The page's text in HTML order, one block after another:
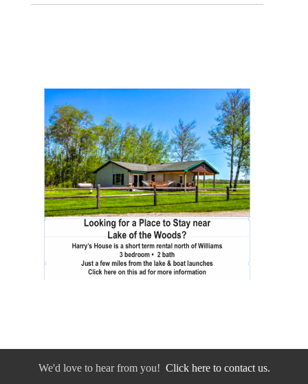
We'd love to hear from you! Click here to contact us.